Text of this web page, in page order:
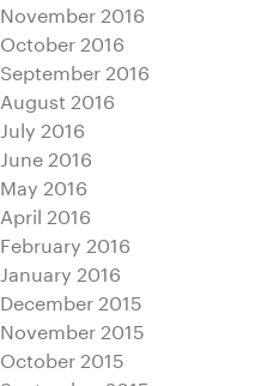
November 2016
October 2016
September 2016
August 2016
July 2016
June 2016
May 2016
April 2016
February 2016
January 2016
December 2015
November 2015
October 2015